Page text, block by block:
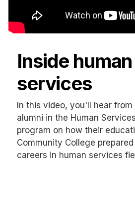
Inside human
services
In this video, you'll hear
alumni in the Human
program on how their
Community College
careers in human services